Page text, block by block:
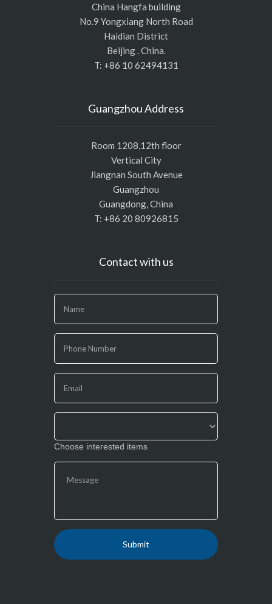
China Hangfa building
No.9 Yongxiang North Road
Haidian District
Beijing . China.
T: +86 10 62494131
Guangzhou Address
Room 1208,12th floor
Vertical City
Jiangnan South Avenue
Guangzhou
Guangdong, China
T: +86 20 80926815
Contact with us
you
are
human,
leave
this
field
Choose interested items